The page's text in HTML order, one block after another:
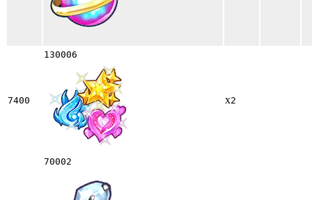
7400
130006
x2
70002